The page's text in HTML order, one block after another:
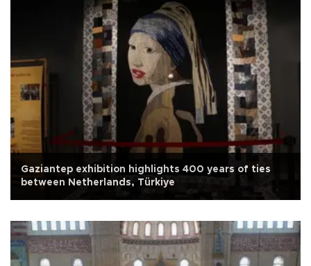
Gaziantep exhibition highlights 400 years of ties
between Netherlands, Türkiye